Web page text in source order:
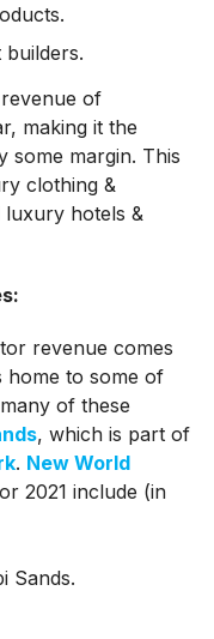
of
making it the
some margin. This
clothing &
hotels &
revenue comes
home to some of
of these
, which is part of
. New World
2021 include (in
Sands.